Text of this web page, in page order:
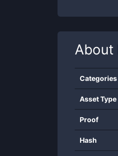
About
Categories
Asset Type
Proof
Hash